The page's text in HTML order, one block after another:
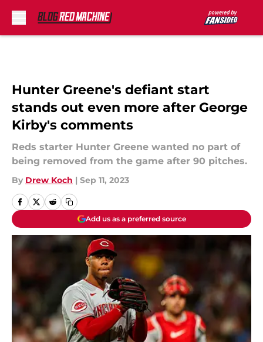
Hunter Greene's defiant start
stands out even more after George
Kirby's comments
Reds starter Hunter Greene wanted no part of
being removed from the game after 90 pitches.
By Drew Koch | Sep 11, 2023
Add us as a preferred source